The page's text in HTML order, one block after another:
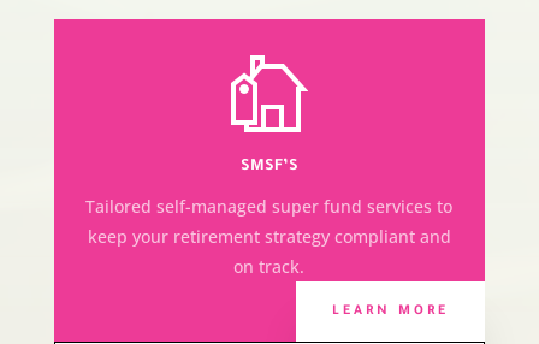
SMSF’S
Tailored self-managed super fund services to
keep your retirement strategy compliant and
on track.
LEARN MORE